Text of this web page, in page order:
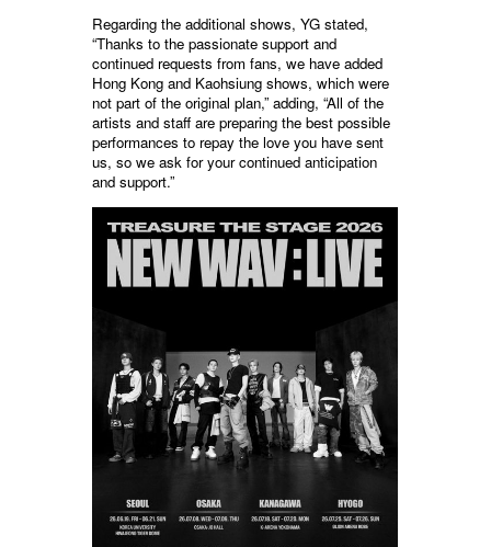
Regarding the additional shows, YG stated,
“Thanks to the passionate support and
continued requests from fans, we have added
Hong Kong and Kaohsiung shows, which were
not part of the original plan,” adding, “All of the
artists and staff are preparing the best possible
performances to repay the love you have sent
us, so we ask for your continued anticipation
and support.”